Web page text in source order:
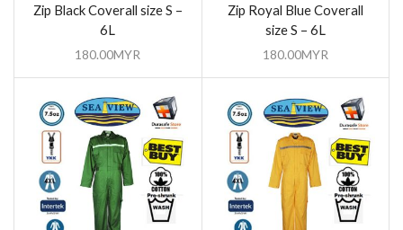
Zip Black Coverall size S –
6L
180.00MYR
Zip Royal Blue Coverall
size S – 6L
180.00MYR